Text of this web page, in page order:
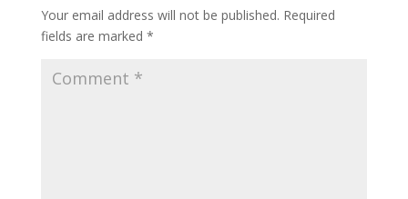
Your email address will not be published. Required
fields are marked *